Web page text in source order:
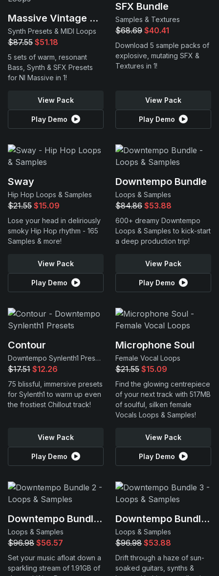
Massive Vintage Bundle
Synth Presets & MIDI Loops
$87.55 $51.18
5 sets of warm, resonant
Bass, Synth & SFX Presets
for NI Massive in 1!
View Pack
Play Demo
SFX Bundle
Samples & Textures
$68.69 $40.41
Download 5 sample packs of
explosive, mutating SFX &
Textures in 1!
View Pack
Play Demo
Sway
Hip Hop Loops & Samples
$21.55 $15.09
Lose your head in deliriously
smoky Hip Hop rhythm - 165
Samples & more!
View Pack
Play Demo
Downtempo Bundle
Loops & Samples
$84.86 $53.88
600+ dreamy Downtempo
Loops & Samples to kick-start
a deep production trip!
View Pack
Play Demo
Contour
Downtempo Synlenth1 Presets
$17.51 $12.26
75 blissful, immersive presets
for Sylenth1 to warm up even
the frostiest Chillout track!
View Pack
Play Demo
Microphone Soul
Female Vocal Loops
$21.55 $15.09
Find the glowing centrepiece
of your next track with 517MB
of soulful, silken female
Vocals Loops & Samples!
View Pack
Play Demo
Downtempo Bundle 2
Loops & Samples
$96.98 $56.57
Set your music afloat down a
sparkling stream of 1.91GB of
Downtempo Bundle 3
Loops & Samples
$96.98 $53.88
Drift through a haze of sun-
soaked guitars, synths &